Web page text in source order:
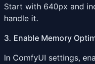
Start with 640px and
handle it.
3. Enable Memory
In ComfyUI settings,